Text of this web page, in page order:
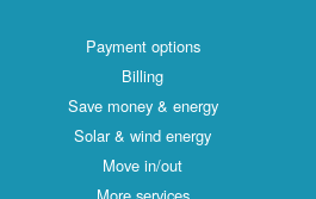
Payment options
Billing
Save money & energy
Solar & wind energy
Move in/out